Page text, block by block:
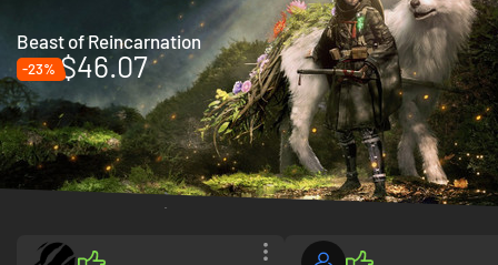
Beast of Reincarnation
-23% $46.07
Gamer reviews